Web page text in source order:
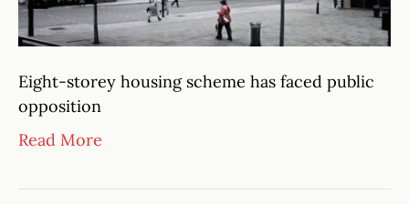
Eight-storey housing scheme has faced public
opposition
Read More